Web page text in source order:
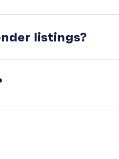
listings?